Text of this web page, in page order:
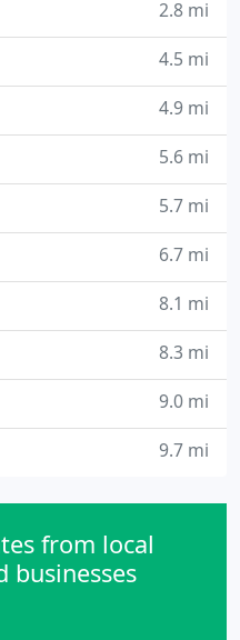
2.8 mi
4.5 mi
4.9 mi
5.6 mi
5.7 mi
6.7 mi
8.1 mi
8.3 mi
9.0 mi
9.7 mi
from local
businesses